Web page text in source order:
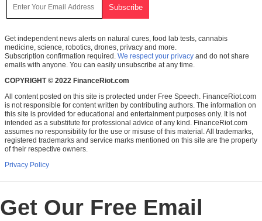
Get independent news alerts on natural cures, food lab tests, cannabis
medicine, science, robotics, drones, privacy and more.
Subscription confirmation required. We respect your privacy and do not share
emails with anyone. You can easily unsubscribe at any time.
COPYRIGHT © 2022 FinanceRiot.com
All content posted on this site is protected under Free Speech. FinanceRiot.com
is not responsible for content written by contributing authors. The information on
this site is provided for educational and entertainment purposes only. It is not
intended as a substitute for professional advice of any kind. FinanceRiot.com
assumes no responsibility for the use or misuse of this material. All trademarks,
registered trademarks and service marks mentioned on this site are the property
of their respective owners.
Privacy Policy
Get Our Free Email